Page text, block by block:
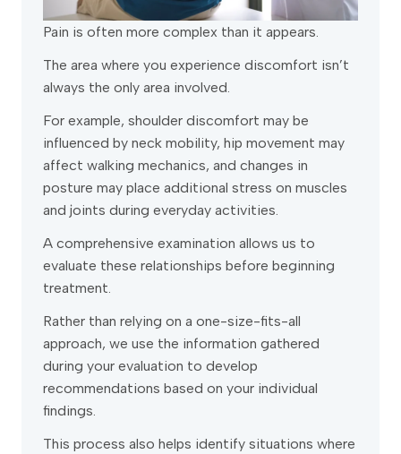
Pain is often more complex than it appears.
The area where you experience discomfort isn’t
always the only area involved.
For example, shoulder discomfort may be
influenced by neck mobility, hip movement may
affect walking mechanics, and changes in
posture may place additional stress on muscles
and joints during everyday activities.
A comprehensive examination allows us to
evaluate these relationships before beginning
treatment.
Rather than relying on a one-size-fits-all
approach, we use the information gathered
during your evaluation to develop
recommendations based on your individual
findings.
This process also helps identify situations where